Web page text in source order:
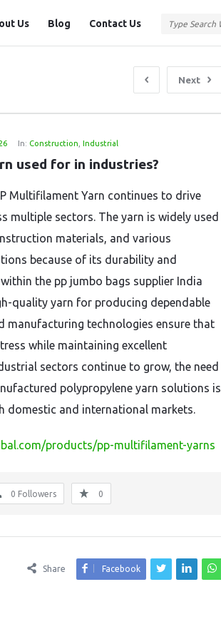
Us Blog Contact Us
Next
In: Construction ,Industrial
used for in industries?
Multifilament Yarn continues to drive
multiple sectors. The yarn is widely used
materials, and various
because of its durability and
the pp jumbo bags supplier India
quality yarn for producing dependable
manufacturing technologies ensure that
while maintaining excellent
sectors continue to grow, the need
polypropylene yarn solutions is
domestic and international markets.
products/pp-multifilament-yarns
0 Followers 0
Share Facebook